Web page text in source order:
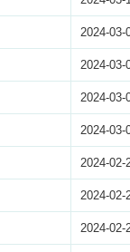
2024-03-
2024-03-
2024-03-
2024-03-
2024-02-
2024-02-
2024-02-